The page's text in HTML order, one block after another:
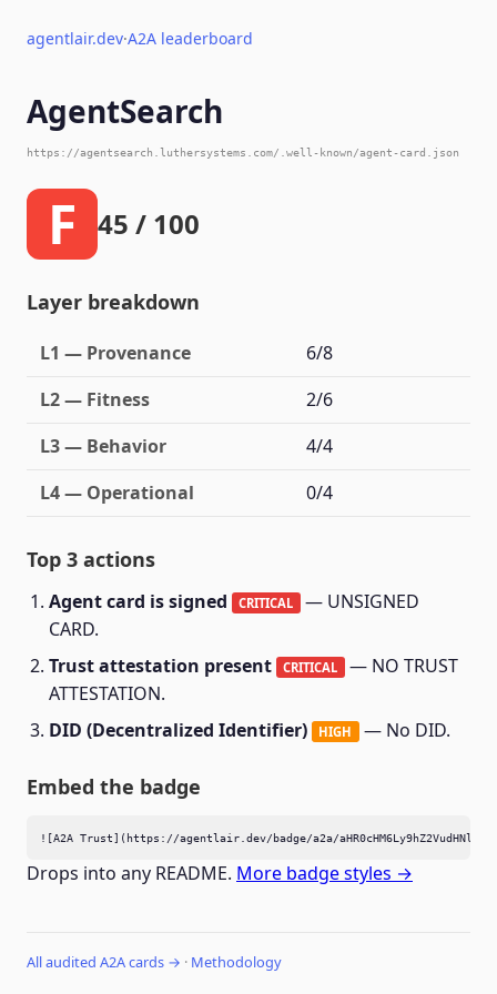
agentlair.dev·A2A leaderboard
AgentSearch
https://agentsearch.luthersystems.com/.well-known/agent-card.json
F 45 / 100
Layer breakdown
L1 — Provenance
6/8
L2 — Fitness
2/6
L3 — Behavior
4/4
L4 — Operational
0/4
Top 3 actions
Agent card is signed CRITICAL — UNSIGNED
CARD.
Trust attestation present
CRITICAL — NO TRUST
ATTESTATION.
DID (Decentralized Identifier)
HIGH — No DID.
Embed the badge
![A2A Trust](https://agentlair.dev/badge/a2a/
Drops into any README. More badge styles →
All audited A2A cards → · Methodology